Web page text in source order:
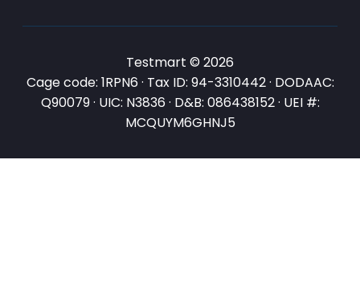
Testmart © 2026
Cage code: 1RPN6 · Tax ID: 94-3310442 · DODAAC:
Q90079 · UIC: N3836 · D&B: 086438152 · UEI #:
MCQUYM6GHNJ5